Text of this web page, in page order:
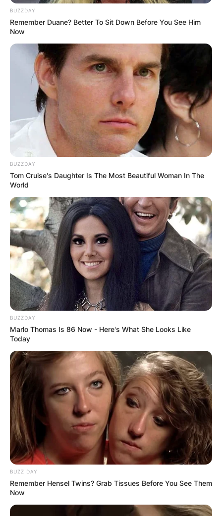
BUZZDAY
Remember Duane? Better To Sit Down Before You See Him
Now
BUZZDAY
Tom Cruise's Daughter Is The Most Beautiful Woman In The
World
BUZZDAY
Marlo Thomas Is 86 Now - Here's What She Looks Like
Today
BUZZ DAY
Remember Hensel Twins? Grab Tissues Before You See Them
Now